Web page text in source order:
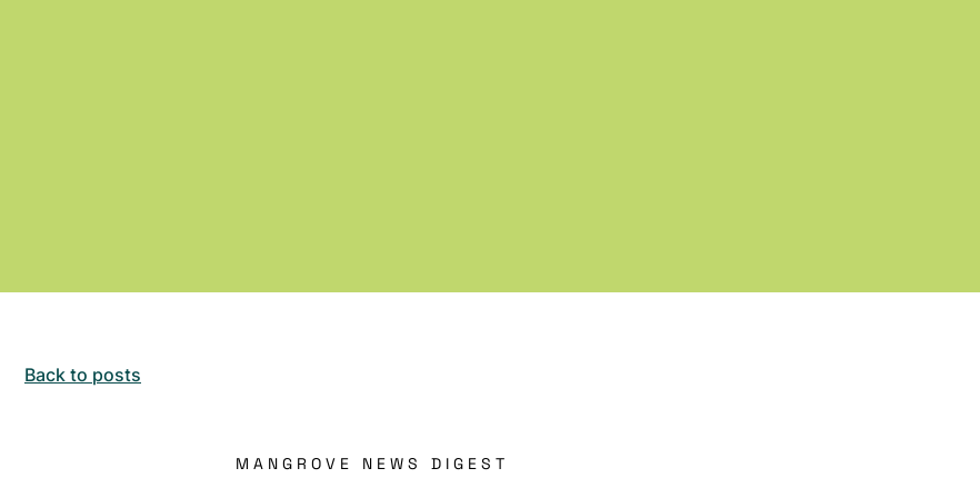
Back to posts
MANGROVE NEWS DIGEST